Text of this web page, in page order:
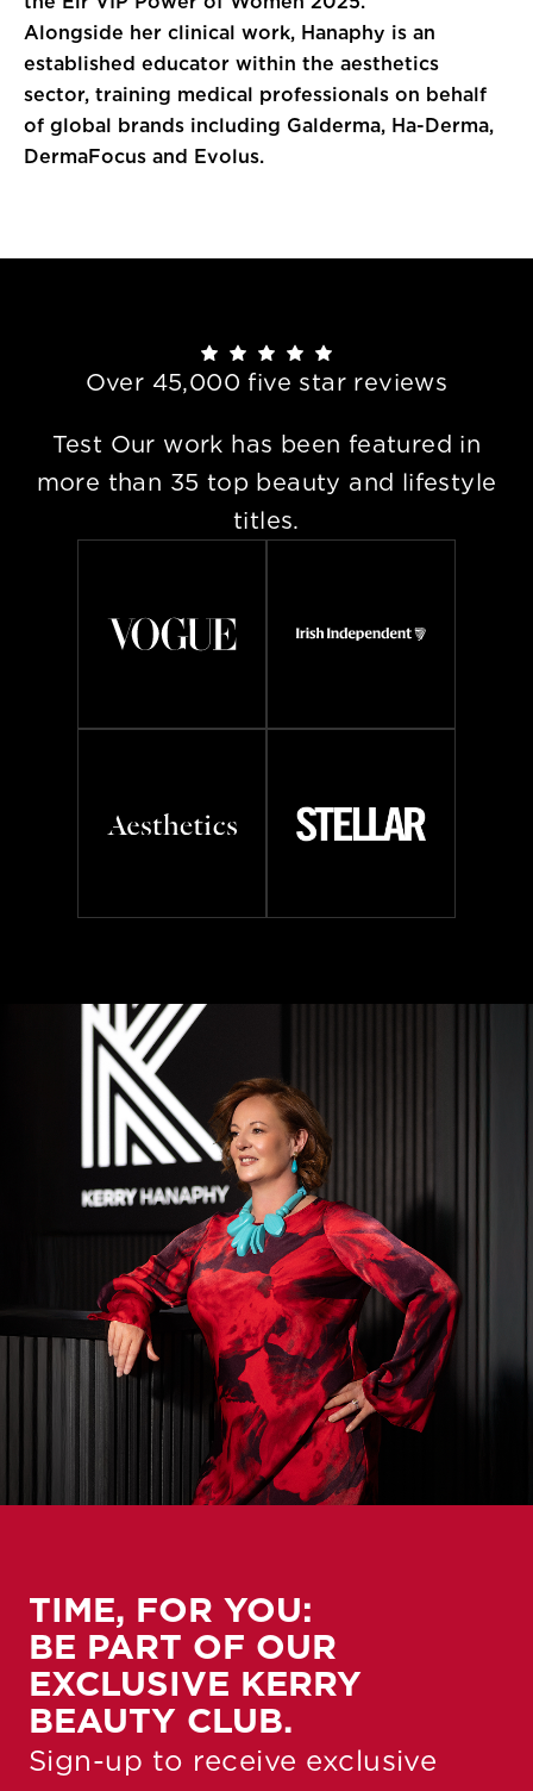
Alongside her clinical work, Hanaphy is an
established educator within the aesthetics
sector, training medical professionals on behalf
of global brands including Galderma, Ha-Derma,
DermaFocus and Evolus.
Over 45,000 five star reviews
Test Our work has been featured in
more than 35 top beauty and lifestyle
titles.
TIME, FOR YOU:
BE PART OF OUR
EXCLUSIVE KERRY
BEAUTY CLUB.
Sign-up to receive exclusive